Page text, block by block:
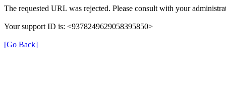
The requested URL was rejected. Please consult with your
Your support ID is: <9378249629058395850>
[Go Back]